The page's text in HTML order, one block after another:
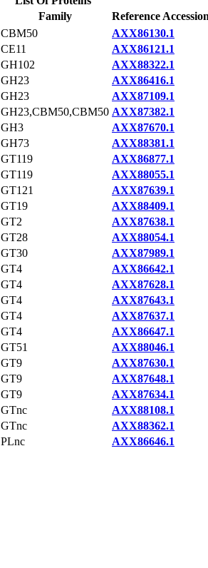
Family
Reference
CBM50
AXX86130.1
CE11
AXX86121.1
GH102
AXX88322.1
GH23
AXX86416.1
GH23
AXX87109.1
GH23,CBM50,CBM50 AXX87382.1
GH3
AXX87670.1
GH73
AXX88381.1
GT119
AXX86877.1
GT119
AXX88055.1
GT121
AXX87639.1
GT19
AXX88409.1
GT2
AXX87638.1
GT28
AXX88054.1
GT30
AXX87989.1
GT4
AXX86642.1
GT4
AXX87628.1
GT4
AXX87643.1
GT4
AXX87637.1
GT4
AXX86647.1
GT51
AXX88046.1
GT9
AXX87630.1
GT9
AXX87648.1
GT9
AXX87634.1
GTnc
AXX88108.1
GTnc
AXX88362.1
PLnc AXX86646.1